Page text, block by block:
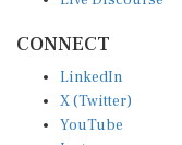
CONNECT
LinkedIn
X (Twitter)
YouTube